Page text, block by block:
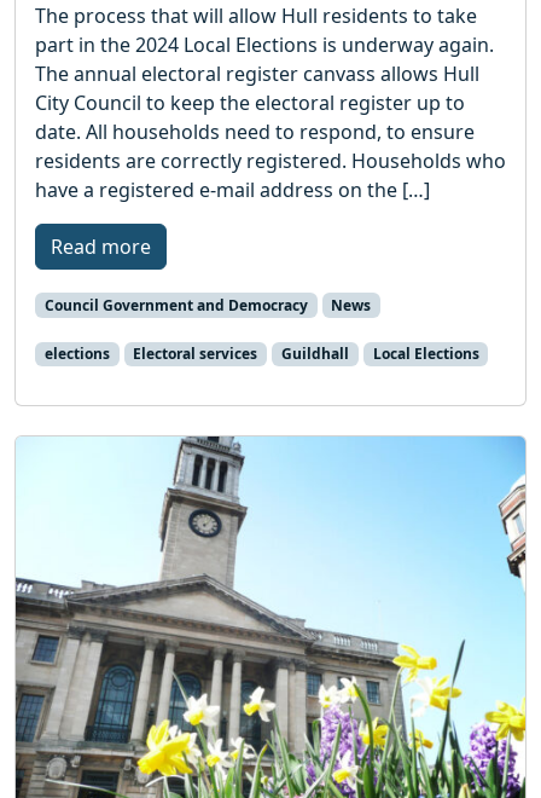
The process that will allow Hull residents to take
part in the 2024 Local Elections is underway again.
The annual electoral register canvass allows Hull
City Council to keep the electoral register up to
date. All households need to respond, to ensure
residents are correctly registered. Households who
have a registered e-mail address on the […]
Read more
Council Government and Democracy News
elections Electoral services Guildhall Local Elections